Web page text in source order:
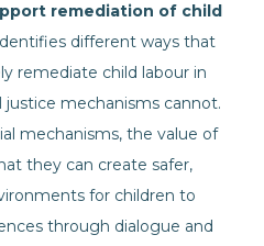
remediation of child
different ways that
remediate child labour in
mechanisms cannot.
mechanisms, the value of
they can create safer,
for children to
through dialogue and